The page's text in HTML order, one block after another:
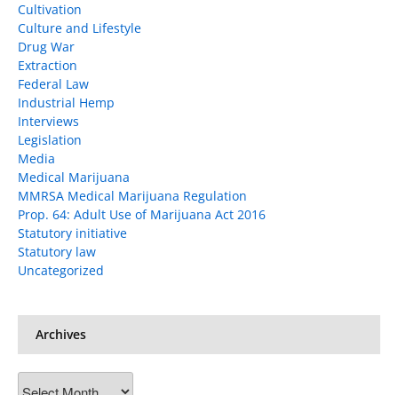
Cultivation
Culture and Lifestyle
Drug War
Extraction
Federal Law
Industrial Hemp
Interviews
Legislation
Media
Medical Marijuana
MMRSA Medical Marijuana Regulation
Prop. 64: Adult Use of Marijuana Act 2016
Statutory initiative
Statutory law
Uncategorized
Archives